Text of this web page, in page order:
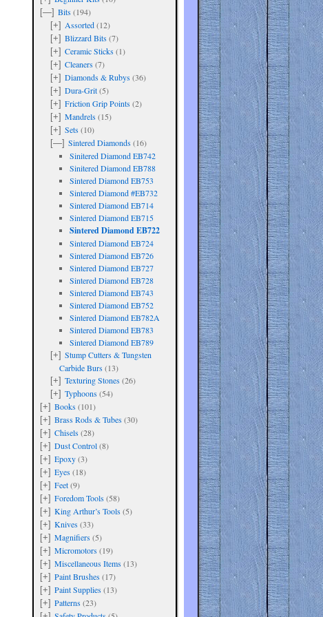
[—] Bits(194)
[+] Assorted(12)
[+] Blizzard Bits(7)
[+] Ceramic Sticks(1)
[+] Cleaners(7)
[+] Diamonds & Rubys(36)
[+] Dura-Grit(5)
[+] Friction Grip Points(2)
[+] Mandrels(15)
[+] Sets(10)
[—] Sintered Diamonds(16)
Sinitered Diamond EB742
Sinitered Diamond EB788
Sintered Diamond EB753
Sintered Diamond #EB732
Sintered Diamond EB714
Sintered Diamond EB715
Sintered Diamond EB722
Sintered Diamond EB724
Sintered Diamond EB726
Sintered Diamond EB727
Sintered Diamond EB728
Sintered Diamond EB743
Sintered Diamond EB752
Sintered Diamond EB782A
Sintered Diamond EB783
Sintered Diamond EB789
[+] Stump Cutters & Tungsten
Carbide Burs(13)
[+] Texturing Stones(26)
[+] Typhoons(54)
[+] Books(101)
[+] Brass Rods & Tubes(30)
[+] Chisels(28)
[+] Dust Control(8)
[+] Epoxy(3)
[+] Eyes(18)
[+] Feet(9)
[+] Foredom Tools(58)
[+] King Arthur’s Tools(5)
[+] Knives(33)
[+] Magnifiers(5)
[+] Micromotors(19)
[+] Miscellaneous Items(13)
[+] Paint Brushes(17)
[+] Paint Supplies(13)
[+] Patterns(23)